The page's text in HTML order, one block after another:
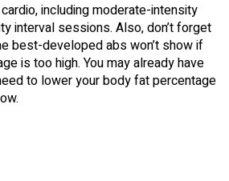
including moderate-intensity
interval sessions. Also, don’t forget
best-developed abs won’t show if
is too high. You may already have
to lower your body fat percentage